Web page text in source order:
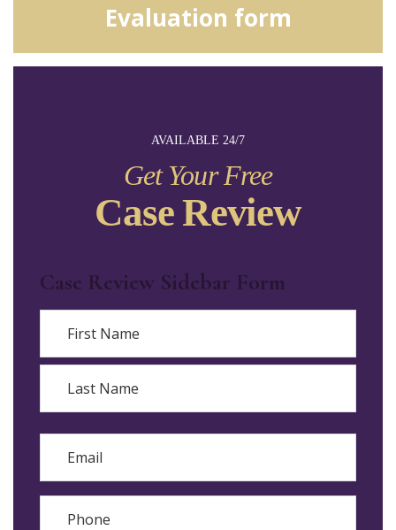
AVAILABLE 24/7
Get Your Free
Case Review
Case Review Sidebar Form
Name
First
Email
Phone
Evaluation form